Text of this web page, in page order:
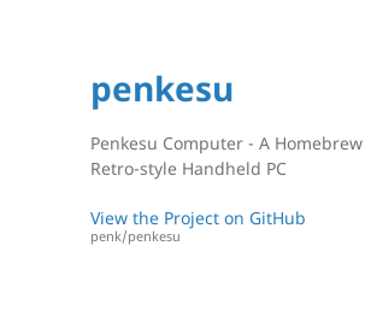
penkesu
Penkesu Computer - A Homebrew
Retro-style Handheld PC
View the Project on GitHub
penk/penkesu